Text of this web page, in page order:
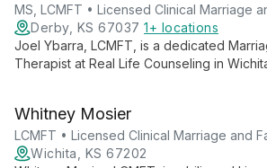
centered approach, grounded in her
personal strengths, makes her an
navigating mental health journeys.
MS, LCMFT • Licensed Clinical Marriage
Derby, KS 67037 1+ locations
Joel Ybarra, LCMFT, is a dedicated
Therapist at Real Life Counseling in
skills with a rich background in ministry and
experience to offer transformative,
therapy.
Whitney Mosier
LCMFT • Licensed Clinical Marriage and
Wichita, KS 67202